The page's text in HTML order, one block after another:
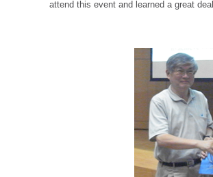
attend this event and learned a great